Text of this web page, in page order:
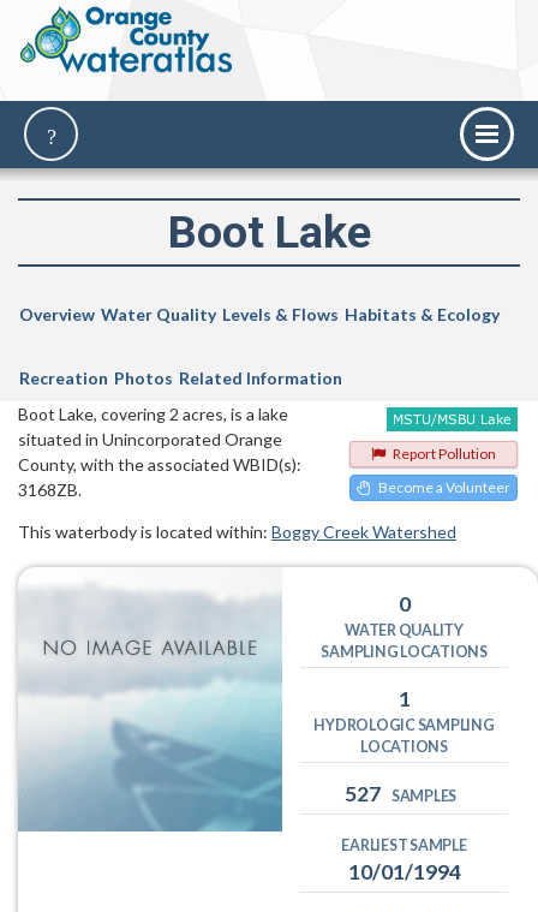
Boot Lake
Overview Water Quality Levels & Flows Habitats & Ecology
Recreation Photos Related Information
Report Pollution
Become a Volunteer
Boot Lake, covering 2 acres, is a lake
situated in Unincorporated Orange
County, with the associated WBID(s):
3168ZB.
This waterbody is located within: Boggy Creek Watershed
0
WATER QUALITY
SAMPLING LOCATIONS
1
HYDROLOGIC SAMPLING
LOCATIONS
527 SAMPLES
EARLIEST SAMPLE
10/01/1994